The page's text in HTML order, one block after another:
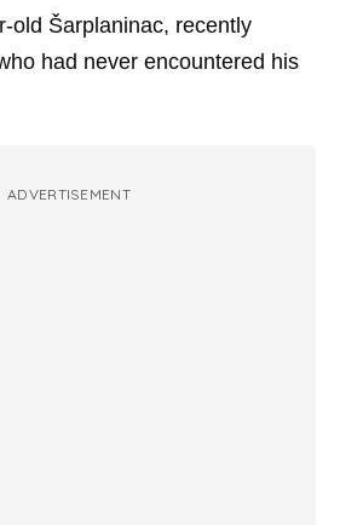
old Šarplaninac, recently
had never encountered his
ADVERTISEMENT